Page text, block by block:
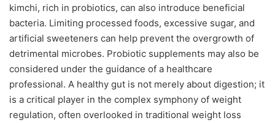
kimchi, rich in probiotics, can also introduce beneficial
bacteria. Limiting processed foods, excessive sugar, and
artificial sweeteners can help prevent the overgrowth of
detrimental microbes. Probiotic supplements may also be
considered under the guidance of a healthcare
professional. A healthy gut is not merely about digestion; it
is a critical player in the complex symphony of weight
regulation, often overlooked in traditional weight loss